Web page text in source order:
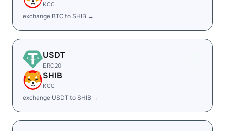
KCC
exchange BTC to SHIB →
USDT
ERC20
SHIB
KCC
exchange USDT to SHIB →